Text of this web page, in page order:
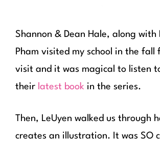
Shannon & Dean Hale, along with
Pham visited my school in the fall
visit and it was magical to listen
their latest book in the series.
Then, LeUyen walked us through
creates an illustration. It was SO